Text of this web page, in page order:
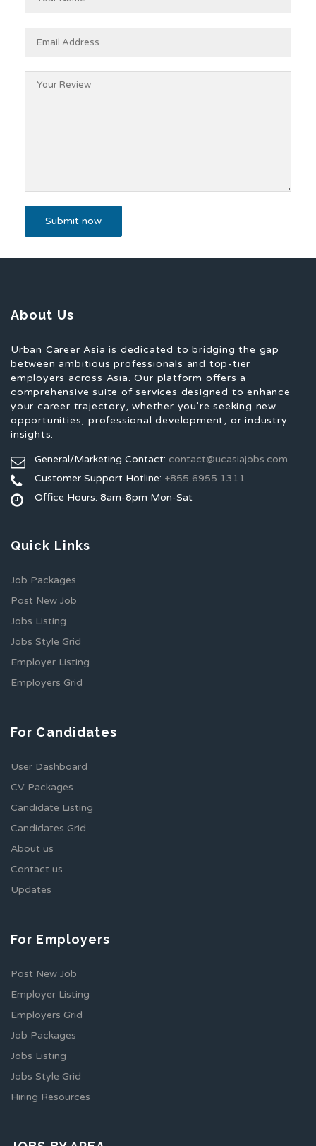
About Us
Urban Career Asia is dedicated to bridging the gap
between ambitious professionals and top-tier
employers across Asia. Our platform offers a
comprehensive suite of services designed to enhance
your career trajectory, whether you're seeking new
opportunities, professional development, or industry
insights.
General/Marketing Contact: contact@ucasiajobs.com
Customer Support Hotline: +855 6955 1311
Office Hours: 8am-8pm Mon-Sat
Quick Links
Job Packages
Post New Job
Jobs Listing
Jobs Style Grid
Employer Listing
Employers Grid
For Candidates
User Dashboard
CV Packages
Candidate Listing
Candidates Grid
About us
Contact us
Updates
For Employers
Post New Job
Employer Listing
Employers Grid
Job Packages
Jobs Listing
Jobs Style Grid
Hiring Resources